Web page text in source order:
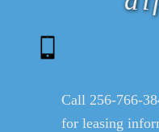
Call 256-766-
for leasing